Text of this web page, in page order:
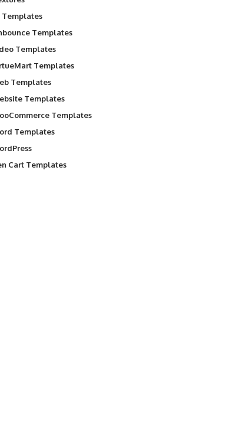
Templates
Templates
Templates
Templates
Templates
Templates
Templates
Templates
Cart Templates